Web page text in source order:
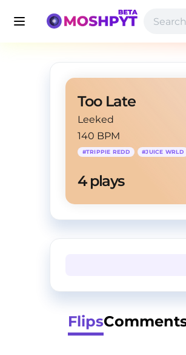
Too Late
Leeked
140 BPM
#TRIPPIE REDD #JUICE WRLD
4 plays
Flips